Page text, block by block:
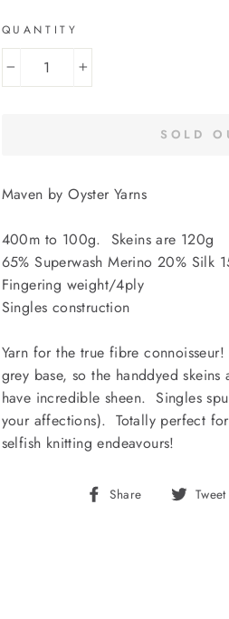
QUANTITY
SOLD
Maven by Oyster Yarns
400m to 100g. Skeins are 120g
65% Superwash Merino 20% Silk
Fingering weight/4ply
Singles construction
Yarn for the true fibre
grey base, so the handdyed
have incredible sheen. Singles
your affections). Totally perfect
selfish knitting endeavours!
Share
Share Tweet